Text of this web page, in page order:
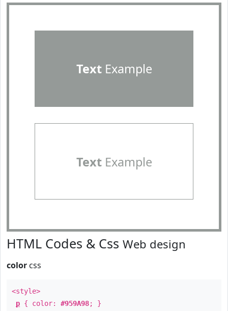
TextExample
TextExample
HTML Codes & Css Web design
color css
<style>
p { color: #959A98; }